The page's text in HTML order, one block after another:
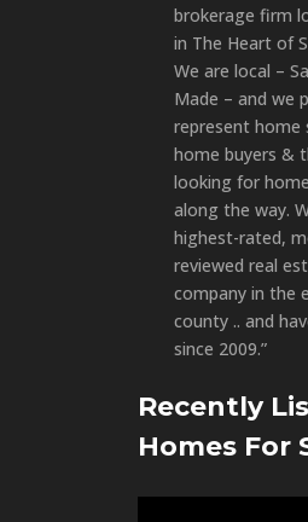
brokerage firm
in The Heart of
We are local –
Made – and we
represent home
home buyers &
looking for
along the way.
highest-rated,
reviewed real
company in the
county .. and
since 2009.”
Recently
Homes For